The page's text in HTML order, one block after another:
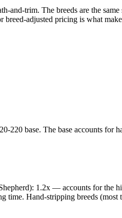
trim. The breeds are the
adjusted pricing is what
220 base. The base accounts for
1.2x — accounts for the
time. Hand-stripping breeds